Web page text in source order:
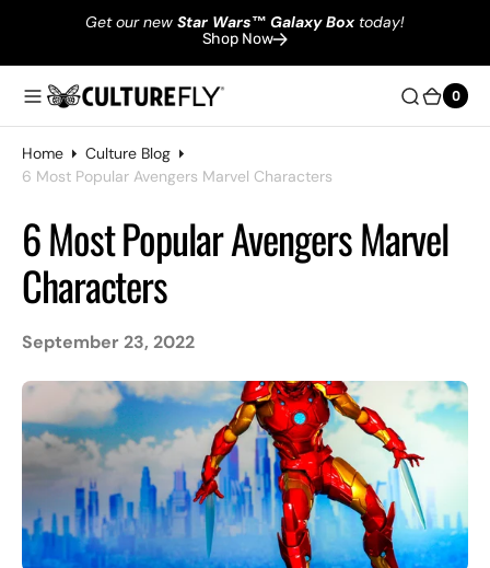
Get our new Star Wars™ Galaxy Box today!
Shop Now
0
0
Home
Culture Blog
6 Most Popular Avengers Marvel Characters
6 Most Popular Avengers Marvel
Characters
September 23, 2022